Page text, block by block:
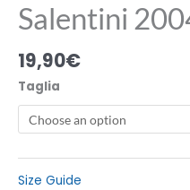
Salentini
19,90€
Taglia
Size Guide